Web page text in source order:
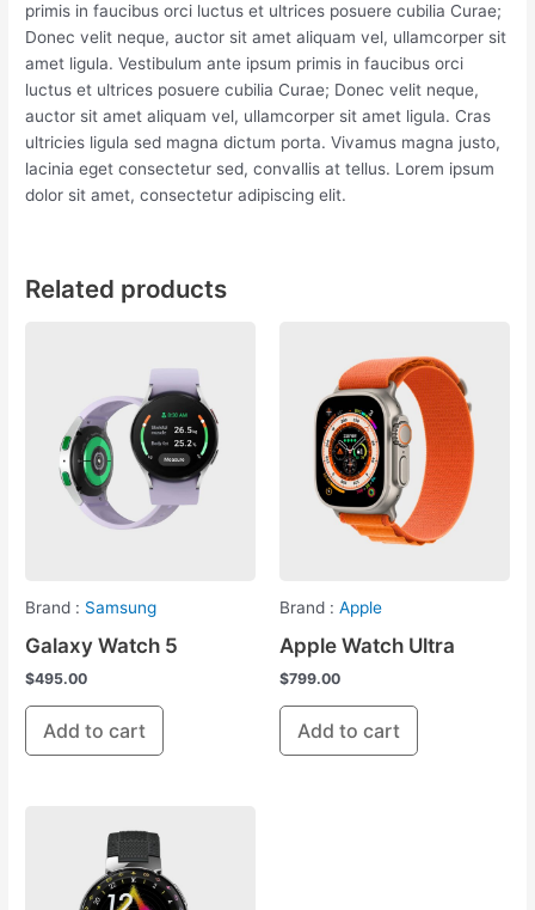
primis in faucibus orci luctus et ultrices posuere cubilia Curae;
Donec velit neque, auctor sit amet aliquam vel, ullamcorper sit
amet ligula. Vestibulum ante ipsum primis in faucibus orci
luctus et ultrices posuere cubilia Curae; Donec velit neque,
auctor sit amet aliquam vel, ullamcorper sit amet ligula. Cras
ultricies ligula sed magna dictum porta. Vivamus magna justo,
lacinia eget consectetur sed, convallis at tellus. Lorem ipsum
dolor sit amet, consectetur adipiscing elit.
Related products
Brand : Samsung
Galaxy Watch 5
$495.00
Add to cart
Brand : Apple
Apple Watch Ultra
$799.00
Add to cart